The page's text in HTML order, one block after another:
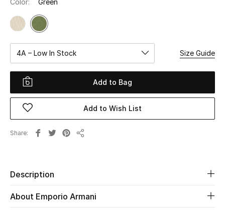
View All
New Season
Women
Women's Bags
Women's Shoes
Beauty
Kids
4A – Low In Stock Size Guide
Add to Bag
Add to Wish List
Share
Description
About Emporio Armani